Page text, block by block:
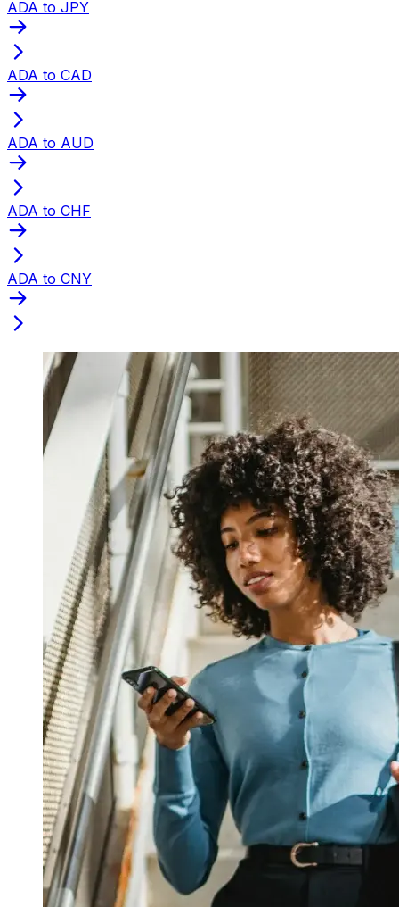
ADA to JPY
ADA to CAD
ADA to AUD
ADA to CHF
ADA to CNY